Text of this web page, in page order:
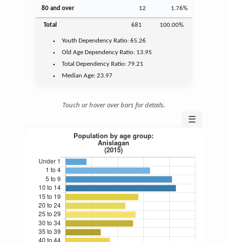
80 and over 12 1.76%
Total 681 100.00%
Youth Dependency Ratio:65.26
Old Age Dependency Ratio: 13.95
Total Dependency Ratio:79.21
Median Age:23.97
Touch or hover over bars for details.
☰